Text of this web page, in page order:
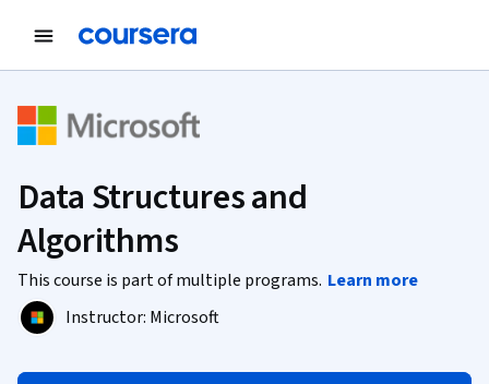
Data Structures and
Algorithms
This course is part of multiple programs. Learn more
Instructor: Microsoft